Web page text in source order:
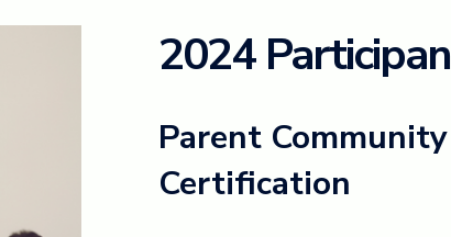
2024
Parent
Certification